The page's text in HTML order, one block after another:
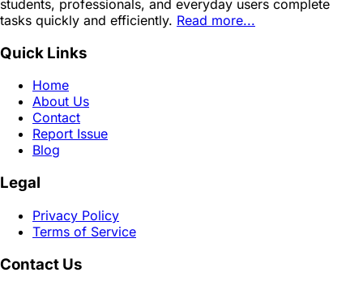
students, professionals, and everyday users complete
tasks quickly and efficiently. Read more...
Quick Links
Home
About Us
Contact
Report Issue
Blog
Legal
Privacy Policy
Terms of Service
Contact Us